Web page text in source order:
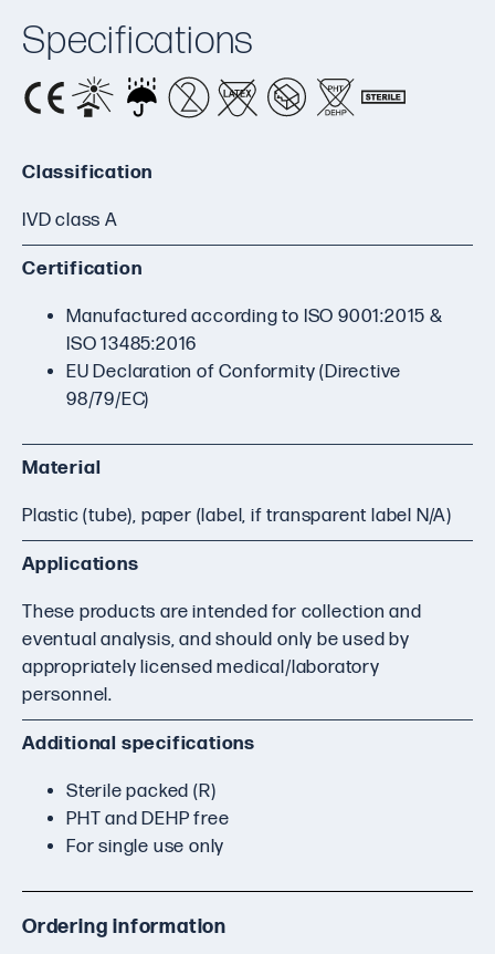
Specifications
Classification
IVD class A
Certification
Manufactured according to ISO 9001:2015 &
ISO 13485:2016
EU Declaration of Conformity (Directive
98/79/EC)
Material
Plastic (tube), paper (label, if transparent label N/A)
Applications
These products are intended for collection and
eventual analysis, and should only be used by
appropriately licensed medical/laboratory
personnel.
Additional specifications
Sterile packed (R)
PHT and DEHP free
For single use only
Ordering information